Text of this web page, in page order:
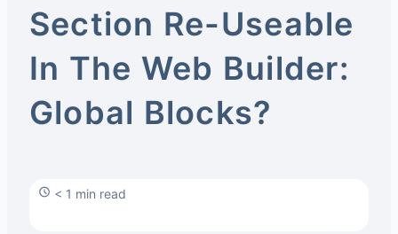
Section Re-Useable
In The Web Builder:
Global Blocks?
< 1 min read